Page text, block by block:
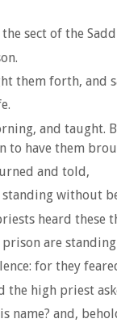
sect of the
them forth, and
and
to have them
and told,
without
heard
are
for they
the high priest
name? and,